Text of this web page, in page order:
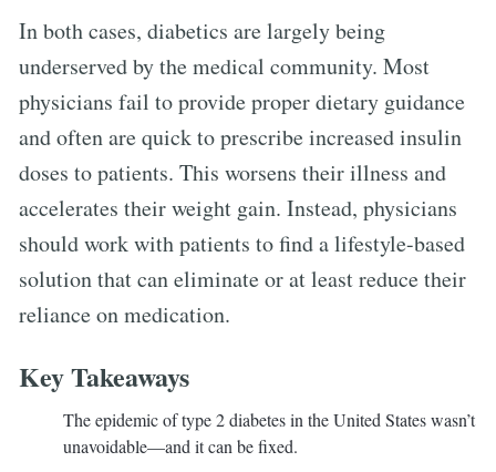
In both cases, diabetics are largely being
underserved by the medical community. Most
physicians fail to provide proper dietary guidance
and often are quick to prescribe increased insulin
doses to patients. This worsens their illness and
accelerates their weight gain. Instead, physicians
should work with patients to find a lifestyle-based
solution that can eliminate or at least reduce their
reliance on medication.
Key Takeaways
The epidemic of type 2 diabetes in the United States wasn’t
unavoidable—and it can be fixed.